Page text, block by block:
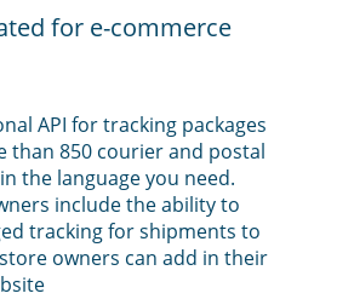
for e-commerce
API for tracking packages
than 850 courier and postal
the language you need.
include the ability to
tracking for shipments to
owners can add in their